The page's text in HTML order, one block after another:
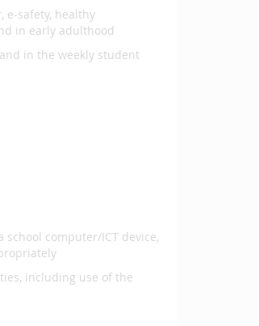
e-safety, healthy
in early adulthood
in the weekly student
computer/ICT device,
including use of the